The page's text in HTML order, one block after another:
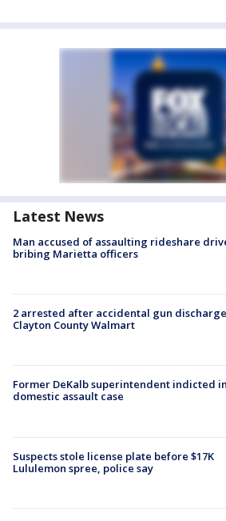
Latest News
Man accused of assaulting rideshare
bribing Marietta officers
2 arrested after accidental gun
Clayton County Walmart
Former DeKalb superintendent indicted in
domestic assault case
Suspects stole license plate before $17K
Lululemon spree, police say